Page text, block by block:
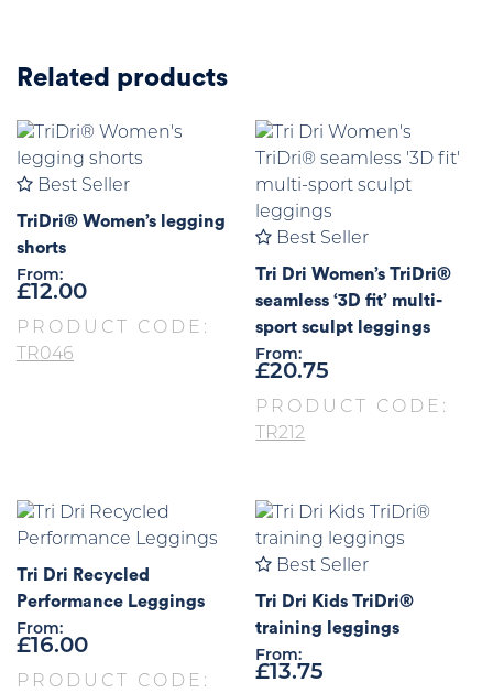
Related products
Best Seller
TriDri® Women’s legging
shorts
From:
£12.00
PRODUCT CODE:
TR046
Best Seller
Tri Dri Women’s TriDri®
seamless ‘3D fit’ multi-
sport sculpt leggings
From:
£20.75
PRODUCT CODE:
TR212
Tri Dri Recycled
Performance Leggings
From:
£16.00
PRODUCT CODE:
Best Seller
Tri Dri Kids TriDri®
training leggings
From:
£13.75